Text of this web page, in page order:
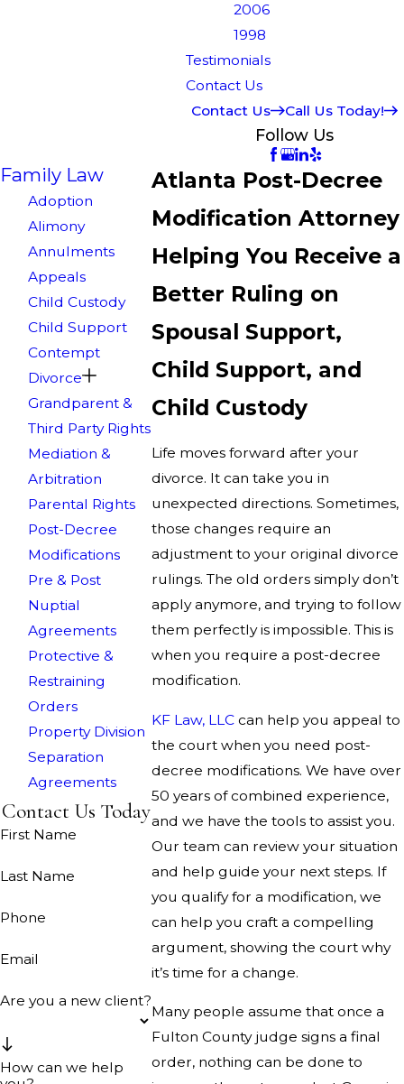
2006
1998
Testimonials
Contact Us
Contact Us
Call Us Today!
Follow Us
Atlanta Post-Decree
Modification Attorney
Helping You Receive a
Better Ruling on
Spousal Support,
Child Support, and
Child Custody
Life moves forward after your
divorce. It can take you in
unexpected directions. Sometimes,
those changes require an
adjustment to your original divorce
rulings. The old orders simply don’t
apply anymore, and trying to follow
them perfectly is impossible. This is
when you require a post-decree
modification.
KF Law, LLC can help you appeal to
the court when you need post-
decree modifications. We have over
50 years of combined experience,
and we have the tools to assist you.
Our team can review your situation
and help guide your next steps. If
you qualify for a modification, we
can help you craft a compelling
argument, showing the court why
it’s time for a change.
Many people assume that once a
Fulton County judge signs a final
order, nothing can be done to
Family Law
Adoption
Alimony
Annulments
Appeals
Child Custody
Child Support
Contempt
Divorce
Grandparent &
Third Party Rights
Mediation &
Arbitration
Parental Rights
Post-Decree
Modifications
Pre & Post
Nuptial
Agreements
Protective &
Restraining
Orders
Property Division
Separation
Agreements
Contact Us Today
First Name
Last Name
Phone
Email
Are you a new client?
How can we help